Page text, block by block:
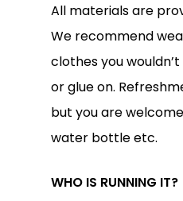
All materials are
We recommend
clothes you
or glue on.
but you are
water bottle etc.
WHO IS RUNNING IT?